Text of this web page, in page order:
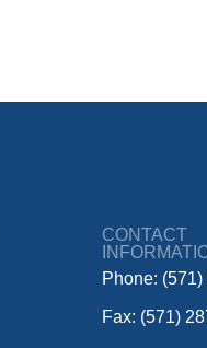
CONTACT
Phone:
Fax: (571)